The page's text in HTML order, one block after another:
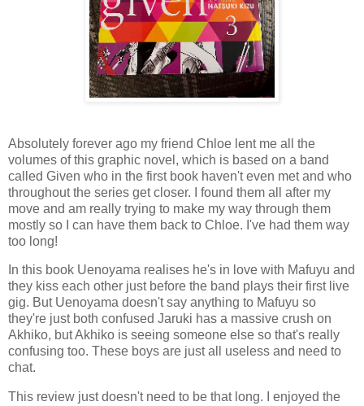
Absolutely forever ago my friend Chloe lent me all the
volumes of this graphic novel, which is based on a band
called Given who in the first book haven't even met and who
throughout the series get closer. I found them all after my
move and am really trying to make my way through them
mostly so I can have them back to Chloe. I've had them way
too long!
In this book Uenoyama realises he's in love with Mafuyu and
they kiss each other just before the band plays their first live
gig. But Uenoyama doesn't say anything to Mafuyu so
they're just both confused Jaruki has a massive crush on
Akhiko, but Akhiko is seeing someone else so that's really
confusing too. These boys are just all useless and need to
chat.
This review just doesn't need to be that long. I enjoyed the